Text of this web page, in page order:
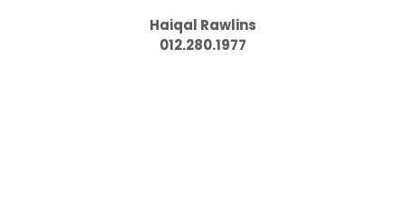
Haiqal Rawlins
012.280.1977